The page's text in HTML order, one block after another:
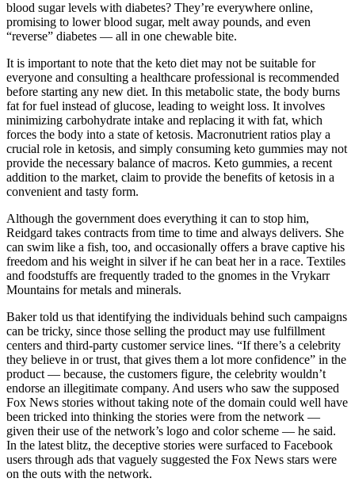
blood sugar levels with diabetes? They’re everywhere online,
promising to lower blood sugar, melt away pounds, and even
“reverse” diabetes — all in one chewable bite.
It is important to note that the keto diet may not be suitable for
everyone and consulting a healthcare professional is recommended
before starting any new diet. In this metabolic state, the body burns
fat for fuel instead of glucose, leading to weight loss. It involves
minimizing carbohydrate intake and replacing it with fat, which
forces the body into a state of ketosis. Macronutrient ratios play a
crucial role in ketosis, and simply consuming keto gummies may not
provide the necessary balance of macros. Keto gummies, a recent
addition to the market, claim to provide the benefits of ketosis in a
convenient and tasty form.
Although the government does everything it can to stop him,
Reidgard takes contracts from time to time and always delivers. She
can swim like a fish, too, and occasionally offers a brave captive his
freedom and his weight in silver if he can beat her in a race. Textiles
and foodstuffs are frequently traded to the gnomes in the Vrykarr
Mountains for metals and minerals.
Baker told us that identifying the individuals behind such campaigns
can be tricky, since those selling the product may use fulfillment
centers and third-party customer service lines. “If there’s a celebrity
they believe in or trust, that gives them a lot more confidence” in the
product — because, the customers figure, the celebrity wouldn’t
endorse an illegitimate company. And users who saw the supposed
Fox News stories without taking note of the domain could well have
been tricked into thinking the stories were from the network —
given their use of the network’s logo and color scheme — he said.
In the latest blitz, the deceptive stories were surfaced to Facebook
users through ads that vaguely suggested the Fox News stars were
on the outs with the network.